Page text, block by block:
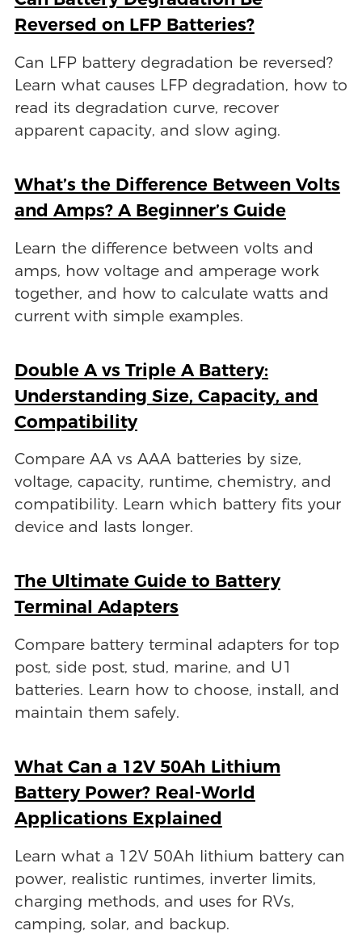
Reversed on LFP Batteries?
Can LFP battery degradation be reversed?
Learn what causes LFP degradation, how to
read its degradation curve, recover
apparent capacity, and slow aging.
What’s the Difference Between Volts
and Amps? A Beginner’s Guide
Learn the difference between volts and
amps, how voltage and amperage work
together, and how to calculate watts and
current with simple examples.
Double A vs Triple A Battery:
Understanding Size, Capacity, and
Compatibility
Compare AA vs AAA batteries by size,
voltage, capacity, runtime, chemistry, and
compatibility. Learn which battery fits your
device and lasts longer.
The Ultimate Guide to Battery
Terminal Adapters
Compare battery terminal adapters for top
post, side post, stud, marine, and U1
batteries. Learn how to choose, install, and
maintain them safely.
What Can a 12V 50Ah Lithium
Battery Power? Real-World
Applications Explained
Learn what a 12V 50Ah lithium battery can
power, realistic runtimes, inverter limits,
charging methods, and uses for RVs,
camping, solar, and backup.